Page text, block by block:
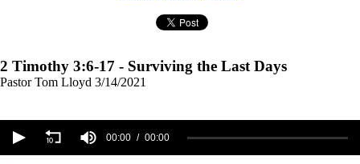
2 Timothy 3:6-17 - Surviving the Last Days
Pastor Tom Lloyd 3/14/2021
00:00 00:00